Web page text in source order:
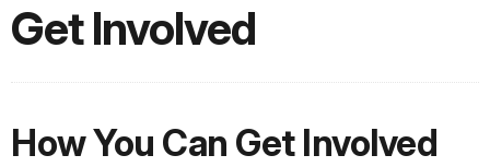
Get Involved
How You Can Get Involved